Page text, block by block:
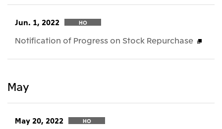
Jun. 1, 2022 HO
Notification of Progress on Stock Repurchase
May
May 20, 2022 HO